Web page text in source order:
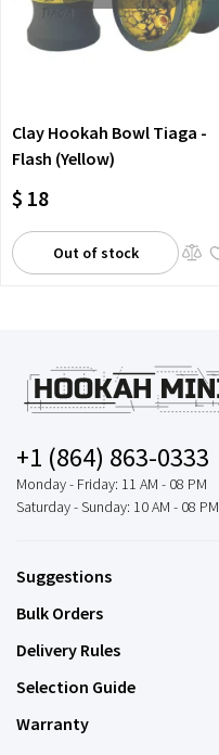
Clay Hookah Bowl Tiaga -
Flash (Yellow)
$ 18
Out of stock
+1 (864) 863-0333
Monday - Friday: 11 AM - 08 PM
Saturday - Sunday: 10 AM - 08 PM
Suggestions
Bulk Orders
Delivery Rules
Selection Guide
Warranty